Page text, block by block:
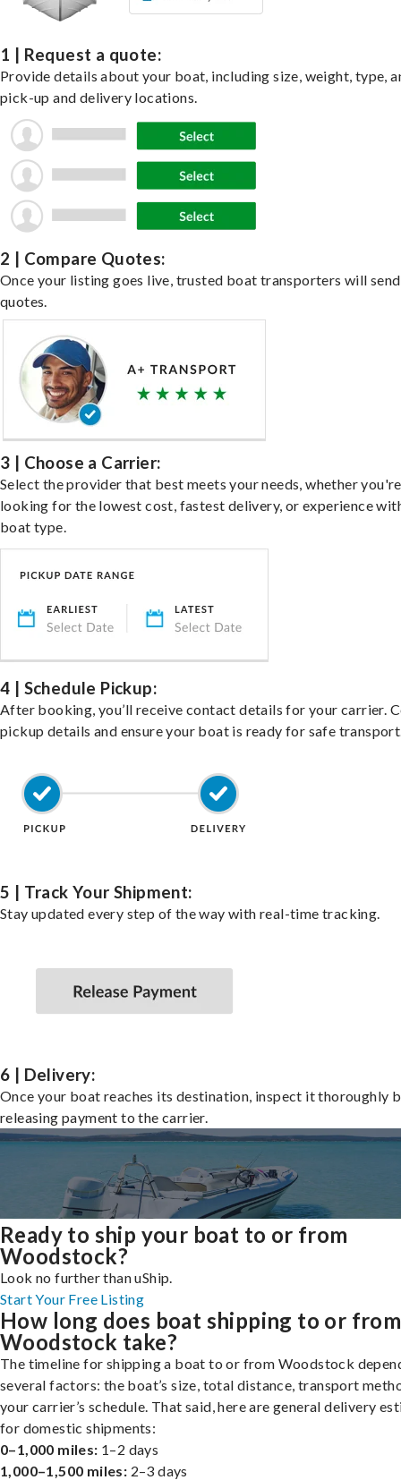
1 | Request a quote:
Provide details about your boat, including size, weight, type,
pick-up and delivery locations.
2 | Compare Quotes:
Once your listing goes live, trusted boat transporters will send
quotes.
3 | Choose a Carrier:
Select the provider that best meets your needs, whether you're
looking for the lowest cost, fastest delivery, or experience
boat type.
4 | Schedule Pickup:
After booking, you’ll receive contact details for your carrier.
pickup details and ensure your boat is ready for safe
5 | Track Your Shipment:
Stay updated every step of the way with real-time tracking.
6 | Delivery:
Once your boat reaches its destination, inspect it thoroughly
releasing payment to the carrier.
Ready to ship your boat to or from
Woodstock?
Look no further than uShip.
Start Your Free Listing
How long does boat shipping to or from
Woodstock take?
The timeline for shipping a boat to or from Woodstock
several factors: the boat’s size, total distance, transport
your carrier’s schedule. That said, here are general delivery
for domestic shipments:
0–1,000 miles: 1–2 days
1,000–1,500 miles: 2–3 days